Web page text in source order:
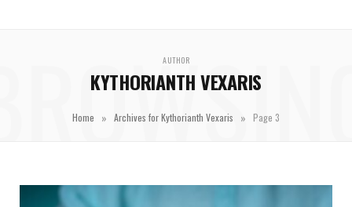
AUTHOR
KYTHORIANTH VEXARIS
Home » Archives for Kythorianth Vexaris » Page 3